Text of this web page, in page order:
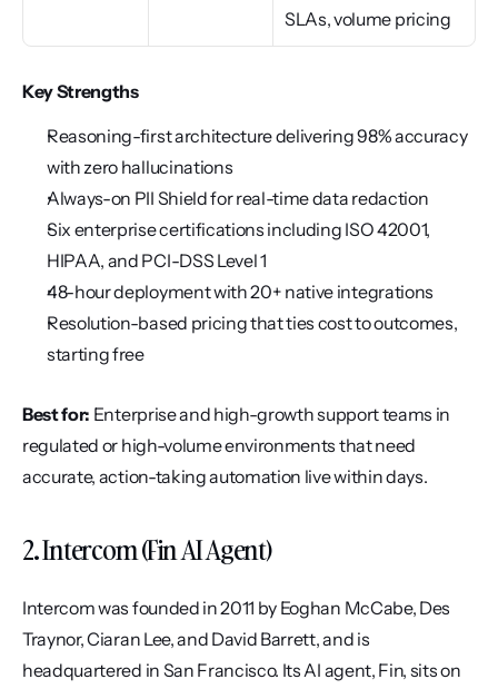
SLAs, volume pricing
Key Strengths
Reasoning-first architecture delivering 98% accuracy
with zero hallucinations
Always-on PII Shield for real-time data redaction
Six enterprise certifications including ISO 42001,
HIPAA, and PCI-DSS Level 1
48-hour deployment with 20+ native integrations
Resolution-based pricing that ties cost to outcomes,
starting free
Best for: Enterprise and high-growth support teams in
regulated or high-volume environments that need
accurate, action-taking automation live within days.
2. Intercom (Fin AI Agent)
Intercom was founded in 2011 by Eoghan McCabe, Des
Traynor, Ciaran Lee, and David Barrett, and is
headquartered in San Francisco. Its AI agent, Fin, sits on